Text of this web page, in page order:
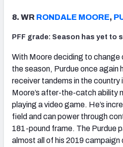
8. WR RONDALE MOORE,
PFF grade: Season has yet to
With Moore deciding to change
the season, Purdue once again
receiver tandems in the country
Moore’s after-the-catch ability
playing a video game. He’s
field and can power through
181-pound frame. The Purdue
almost all of his 2019 campaign